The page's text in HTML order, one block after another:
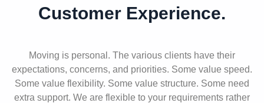
Customer Experience.
Moving is personal. The various clients have their
expectations, concerns, and priorities. Some value speed.
Some value flexibility. Some value structure. Some need
extra support. We are flexible to your requirements rather